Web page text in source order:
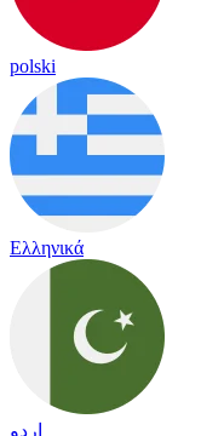
polski
Ελληνικά
اردو